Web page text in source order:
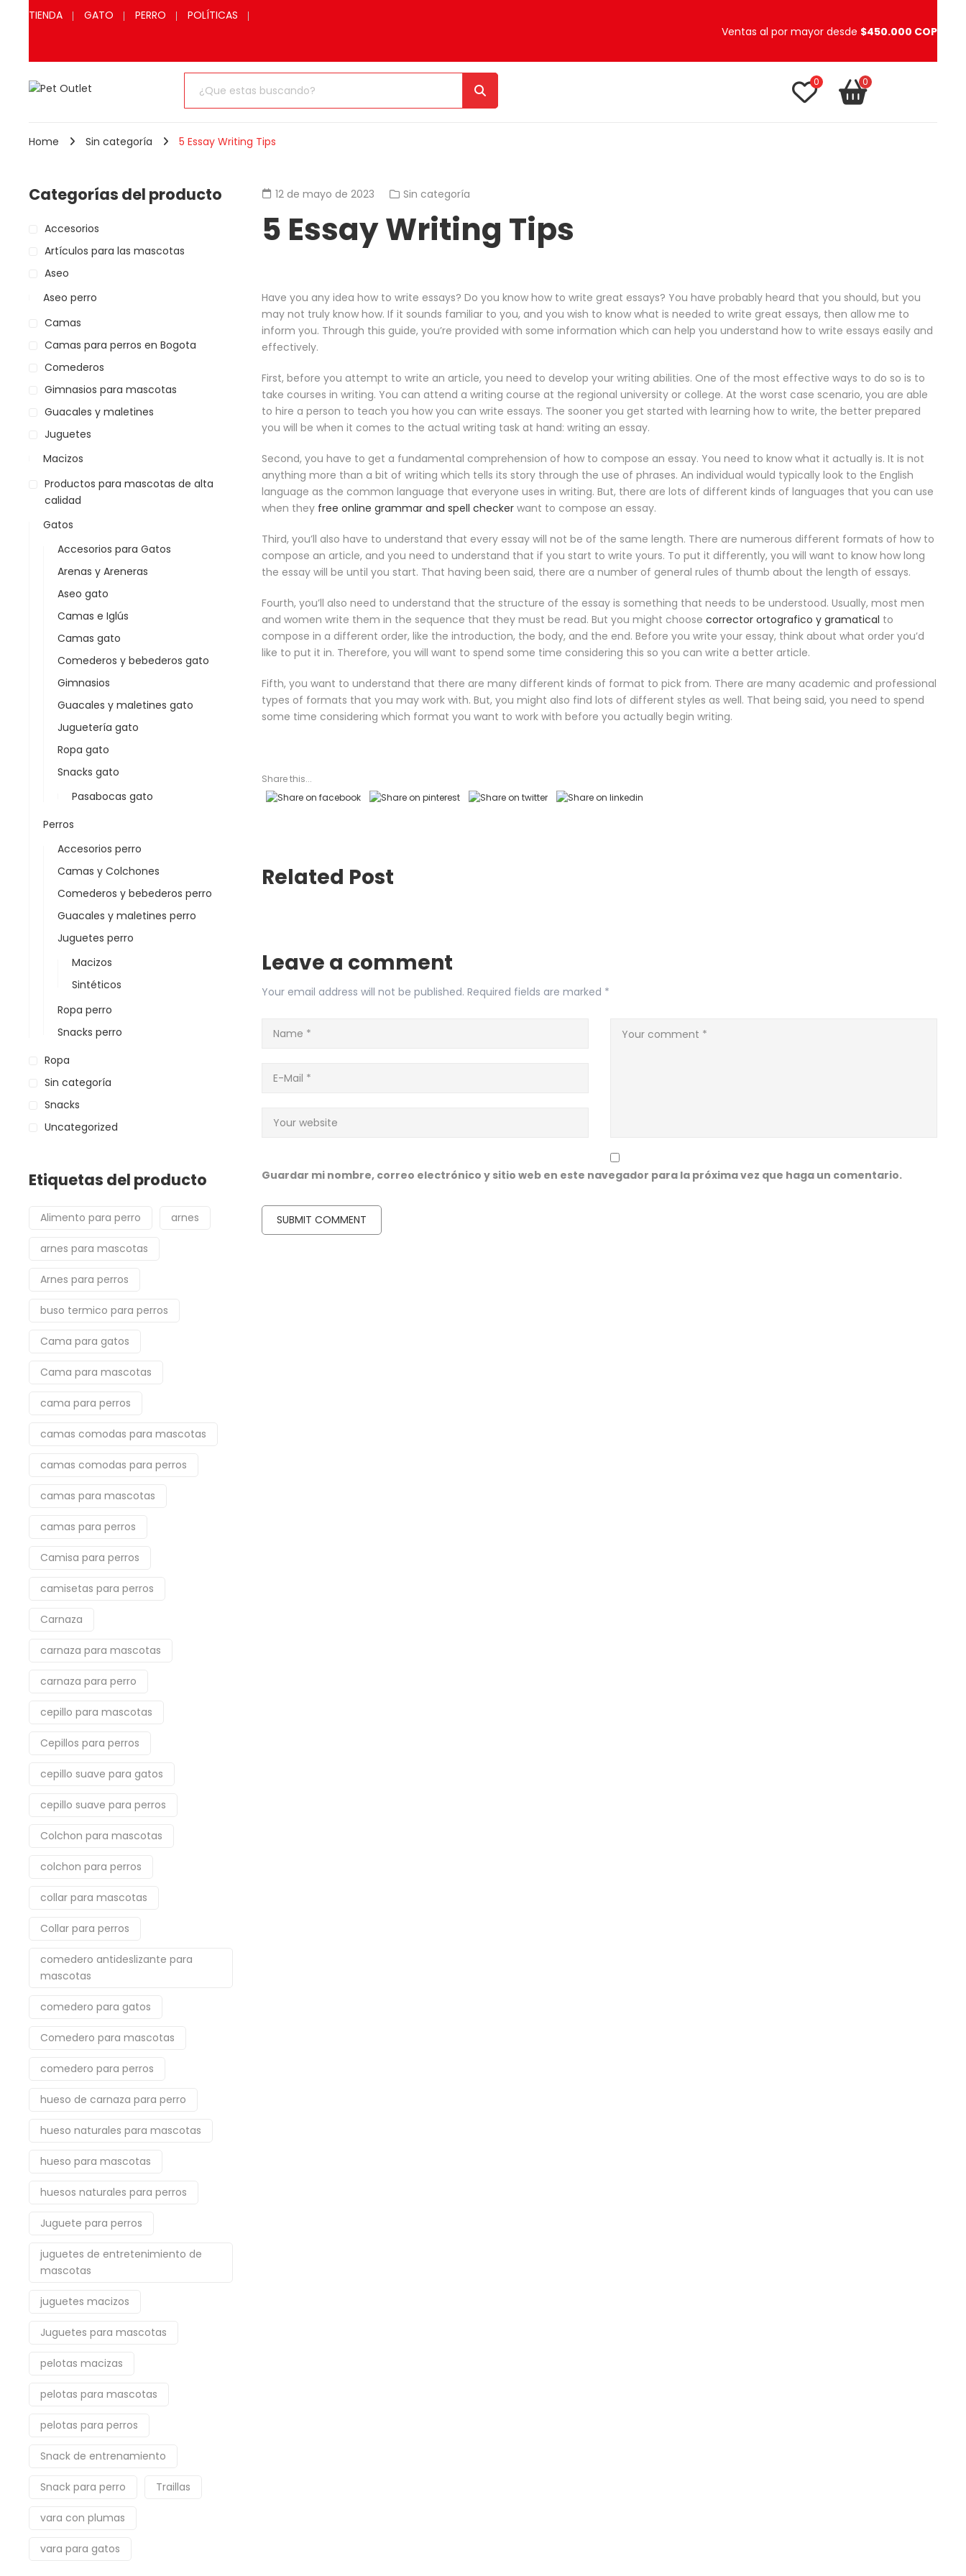
TIENDA GATO PERRO
POLÍTICAS
Ventas al por mayor desde $450.000 COP
0 0
Home Sin categoría 5 Essay Writing Tips
Categorías del producto
Accesorios
Artículos para las mascotas
Aseo
Aseo perro
Camas
Camas para perros en Bogota
Comederos
Gimnasios para mascotas
Guacales y maletines
Juguetes
Macizos
Productos para mascotas de alta
calidad
Gatos
Accesorios para Gatos
Arenas y Areneras
Aseo gato
Camas e Iglús
Camas gato
Comederos y bebederos gato
Gimnasios
Guacales y maletines gato
Juguetería gato
Ropa gato
Snacks gato
Pasabocas gato
Perros
Accesorios perro
Camas y Colchones
Comederos y bebederos perro
Guacales y maletines perro
Juguetes perro
Macizos
Sintéticos
Ropa perro
Snacks perro
Ropa
Sin categoría
Snacks
Uncategorized
Etiquetas del producto
Alimento para perro arnes
arnes para mascotas
Arnes para perros
buso termico para perros
Cama para gatos
Cama para mascotas
cama para perros
camas comodas para mascotas
camas comodas para perros
camas para mascotas
camas para perros
Camisa para perros
camisetas para perros
Carnaza
carnaza para mascotas
carnaza para perro
cepillo para mascotas
Cepillos para perros
cepillo suave para gatos
cepillo suave para perros
Colchon para mascotas
colchon para perros
collar para mascotas
Collar para perros
comedero antideslizante para
mascotas
comedero para gatos
Comedero para mascotas
comedero para perros
hueso de carnaza para perro
hueso naturales para mascotas
hueso para mascotas
huesos naturales para perros
Juguete para perros
juguetes de entretenimiento de
mascotas
juguetes macizos
Juguetes para mascotas
pelotas macizas
pelotas para mascotas
pelotas para perros
Snack de entrenamiento
Snack para perro Traillas
vara con plumas
vara para gatos
12 de mayo de 2023 Sin categoría
5 Essay Writing Tips
Have you any idea how to write essays? Do you know how to write great essays? You have probably heard that you should, but you
may not truly know how. If it sounds familiar to you, and you wish to know what is needed to write great essays, then allow me to
inform you. Through this guide, you’re provided with some information which can help you understand how to write essays easily and
effectively.
First, before you attempt to write an article, you need to develop your writing abilities. One of the most effective ways to do so is to
take courses in writing. You can attend a writing course at the regional university or college. At the worst case scenario, you are able
to hire a person to teach you how you can write essays. The sooner you get started with learning how to write, the better prepared
you will be when it comes to the actual writing task at hand: writing an essay.
Second, you have to get a fundamental comprehension of how to compose an essay. You need to know what it actually is. It is not
anything more than a bit of writing which tells its story through the use of phrases. An individual would typically look to the English
language as the common language that everyone uses in writing. But, there are lots of different kinds of languages that you can use
when they free online grammar and spell checkerwant to compose an essay.
Third, you’ll also have to understand that every essay will not be of the same length. There are numerous different formats of how to
compose an article, and you need to understand that if you start to write yours. To put it differently, you will want to know how long
the essay will be until you start. That having been said, there are a number of general rules of thumb about the length of essays.
Fourth, you’ll also need to understand that the structure of the essay is something that needs to be understood. Usually, most men
and women write them in the sequence that they must be read. But you might choose corrector ortografico y gramatical to
compose in a different order, like the introduction, the body, and the end. Before you write your essay, think about what order you’d
like to put it in. Therefore, you will want to spend some time considering this so you can write a better article.
Fifth, you want to understand that there are many different kinds of format to pick from. There are many academic and professional
types of formats that you may work with. But, you might also find lots of different styles as well. That being said, you need to spend
some time considering which format you want to work with before you actually begin writing.
Share this...
Related Post
Leave a comment
Your email address will not be published. Required fields are marked *
Guardar mi nombre, correo electrónico y sitio web en este navegador para la próxima vez que haga un comentario.